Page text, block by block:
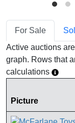
For Sale
Active auctions
graph. Rows that
calculations
Picture